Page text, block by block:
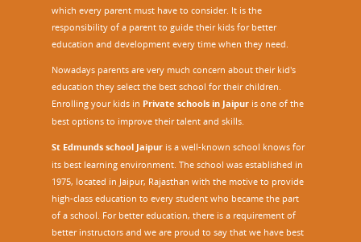
which every parent must have to consider. It is the
responsibility of a parent to guide their kids for better
education and development every time when they need.
Nowadays parents are very much concern about their kid's
education they select the best school for their children.
Enrolling your kids in Private schools in Jaipur is one of the
best options to improve their talent and skills.
St Edmunds school Jaipur is a well-known school knows for
its best learning environment. The school was established in
1975, located in Jaipur, Rajasthan with the motive to provide
high-class education to every student who became the part
of a school. For better education, there is a requirement of
better instructors and we are proud to say that we have best